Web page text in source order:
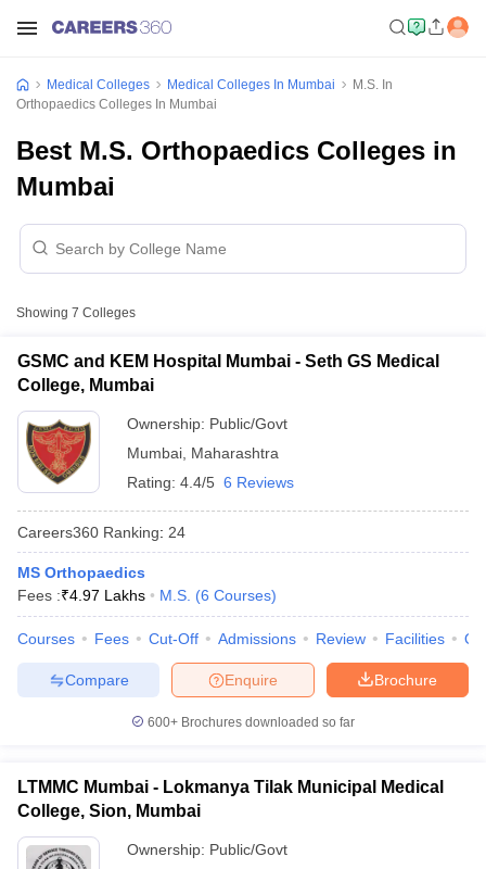
NEET PG Counselling
Nursing Fees Structure
AIIMS BSc Nursing Result AIIMS BSc
Medical Colleges Medical Colleges In Mumbai
M.S. In
Orthopaedics Colleges In Mumbai
Best M.S. Orthopaedics Colleges in
Mumbai
Showing 7 Colleges
GSMC and KEM Hospital Mumbai - Seth GS Medical
College, Mumbai
Ownership: Public/Govt
Mumbai Maharashtra
Rating: 4.4/5 6 Reviews
Careers360 Ranking: 24
MS Orthopaedics
Fees :₹4.97 Lakhs M.S. (6 Courses)
Courses Fees Cut-Off Admissions Review Facilities
Brochure
Enquire
Compare
600+ Brochures downloaded so far
LTMMC Mumbai - Lokmanya Tilak Municipal Medical
College, Sion, Mumbai
Ownership: Public/Govt